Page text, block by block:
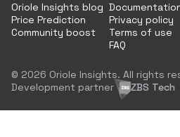
Oriole Insights blog
Price Prediction
Community boost
Privacy policy
Terms of use
FAQ
© 2026 Oriole Insights. All rights
Development partner
ZBS Tech